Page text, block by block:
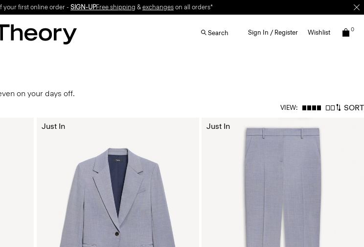
your first online order - SIGN-UPFree shipping & exchanges on all orders*
Search Sign In / Register Wishlist 0
on your days off.
VIEW: SORT
Just In Just In